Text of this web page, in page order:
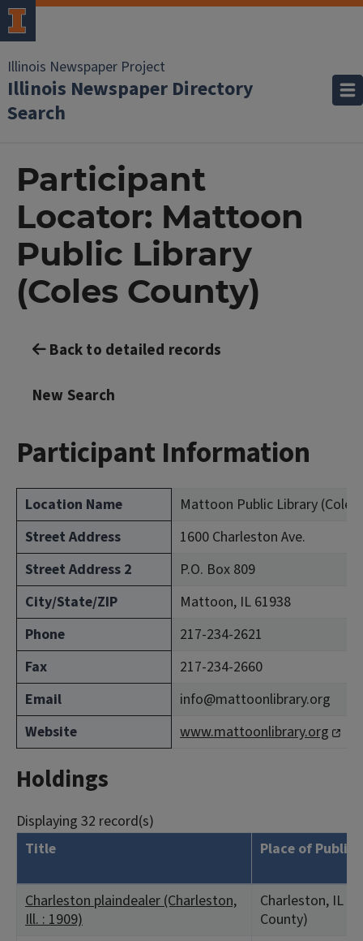
Illinois Newspaper Project
Illinois Newspaper Directory
Search
Participant
Locator: Mattoon
Public Library
(Coles County)
Back to detailed records
New Search
Participant Information
Location Name
Mattoon Public Library (Coles
Street Address
1600 Charleston Ave.
Street Address 2
P.O. Box 809
City/State/ZIP
Mattoon, IL 61938
Phone
217-234-2621
Fax
217-234-2660
Email
info@mattoonlibrary.org
Website
www.mattoonlibrary.org
Holdings
Displaying 32 record(s)
Title
Place of
Charleston plaindealer (Charleston,
Ill. : 1909)
Charleston, IL
County)